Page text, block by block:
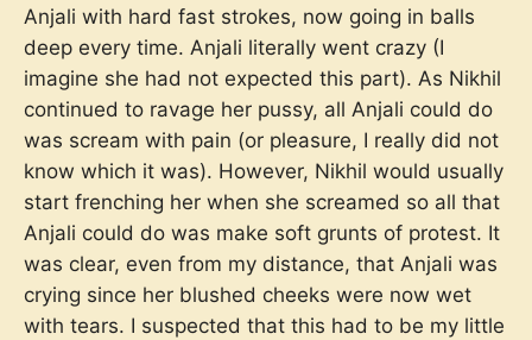
Anjali with hard fast strokes, now going in balls
deep every time. Anjali literally went crazy (I
imagine she had not expected this part). As Nikhil
continued to ravage her pussy, all Anjali could do
was scream with pain (or pleasure, I really did not
know which it was). However, Nikhil would usually
start frenching her when she screamed so all that
Anjali could do was make soft grunts of protest. It
was clear, even from my distance, that Anjali was
crying since her blushed cheeks were now wet
with tears. I suspected that this had to be my little